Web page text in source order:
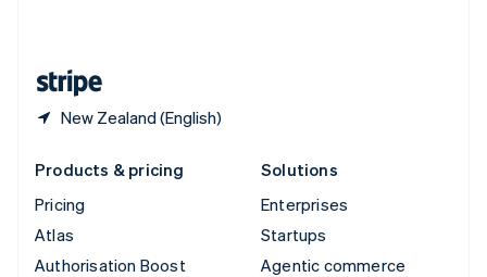
New Zealand (English)
Products & pricing
Pricing
Atlas
Authorisation Boost
Solutions
Enterprises
Startups
Agentic commerce